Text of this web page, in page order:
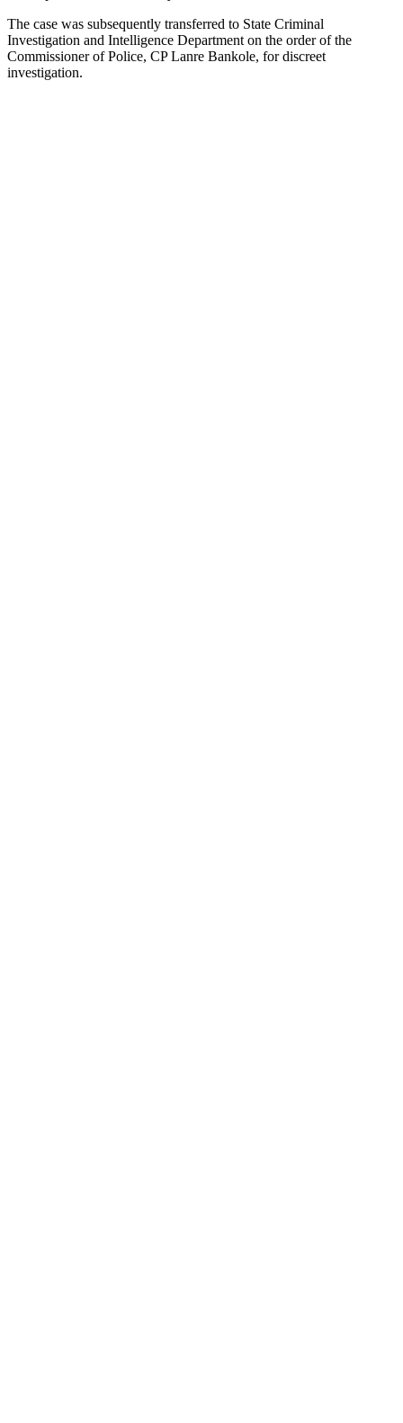
The case was subsequently transferred to State Criminal
Investigation and Intelligence Department on the order of the
Commissioner of Police, CP Lanre Bankole, for discreet
investigation.